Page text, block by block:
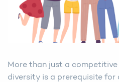
More than just a
diversity is a prerequisite for